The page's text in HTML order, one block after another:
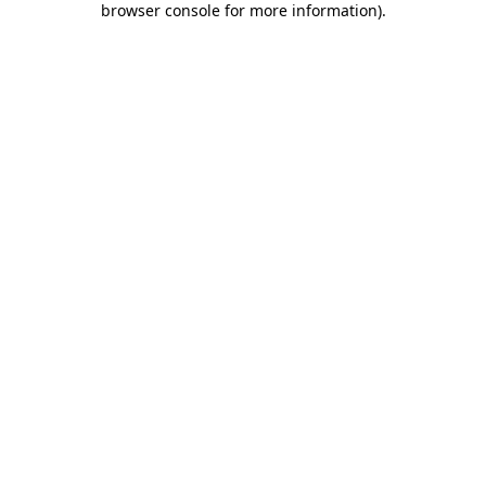
browser console for more information).